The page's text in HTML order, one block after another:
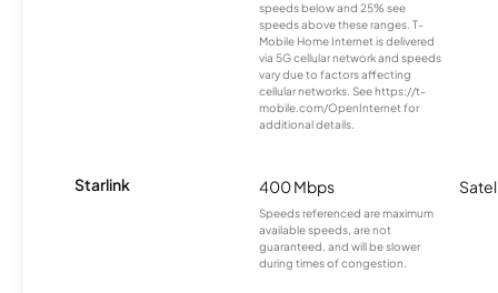
speeds below and 25% see
speeds above these ranges. T-
Mobile Home Internet is delivered
via 5G cellular network and speeds
vary due to factors affecting
cellular networks. See https://t-
mobile.com/OpenInternet for
additional details.
Starlink 400 Mbps
Speeds referenced are maximum
available speeds, are not
guaranteed, and will be slower
during times of congestion.